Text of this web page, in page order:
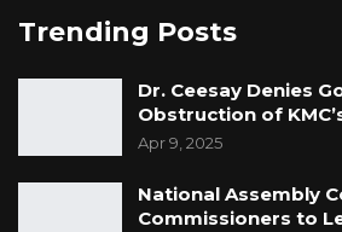
Trending Posts
Dr. Ceesay Denies
Obstruction of
Apr 9, 2025
National Assembly
Commissioners to